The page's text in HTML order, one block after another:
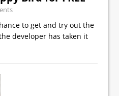
to get and try out the
developer has taken it